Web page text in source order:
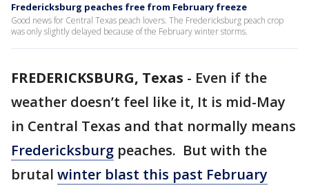
Fredericksburg peaches free from February freeze
Good news for Central Texas peach lovers. The Fredericksburg peach crop
was only slightly delayed because of the February winter storms.
FREDERICKSBURG, Texas - Even if the
weather doesn’t feel like it, It is mid-May
in Central Texas and that normally means
Fredericksburg peaches. But with the
brutal winter blast this past February